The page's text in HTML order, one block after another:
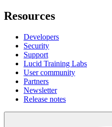
Resources
Developers
Security
Support
Lucid Training Labs
User community
Partners
Newsletter
Release notes